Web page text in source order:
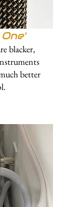
blacker,
better